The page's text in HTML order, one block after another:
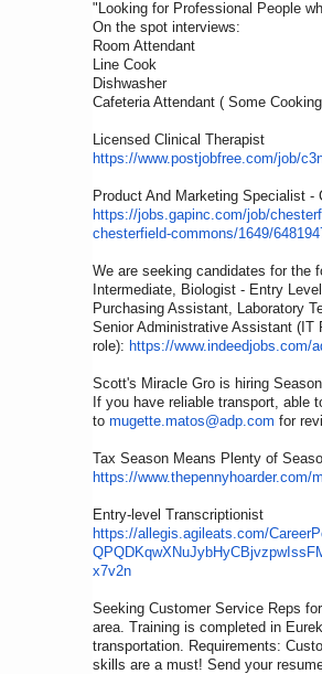
"Looking for Professional People
On the spot interviews:
Room Attendant
Line Cook
Dishwasher
Cafeteria Attendant ( Some
Licensed Clinical Therapist
https://www.postjobfree.com/job/
Product And Marketing Specialist -
https://jobs.gapinc.com/job/
chesterfield-commons/1649/
We are seeking candidates for the
Intermediate, Biologist - Entry
Purchasing Assistant, Laboratory
Senior Administrative Assistant (IT
role): https://www.indeedjobs.com/
Scott's Miracle Gro is hiring
If you have reliable transport, able
to mugette.matos@adp.com for
Tax Season Means Plenty of
https://www.thepennyhoarder.com/
Entry-level Transcriptionist
https://allegis.agileats.com/
x7v2n
Seeking Customer Service Reps
area. Training is completed in
transportation. Requirements:
skills are a must! Send your